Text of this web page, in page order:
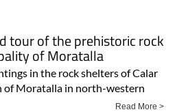
tour of the prehistoric rock
of Moratalla
in the rock shelters of Calar
of Moratalla in north-western
Read More >